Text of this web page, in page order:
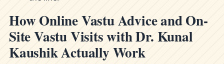
How Online Vastu Advice and On-
Site Vastu Visits with Dr. Kunal
Kaushik Actually Work